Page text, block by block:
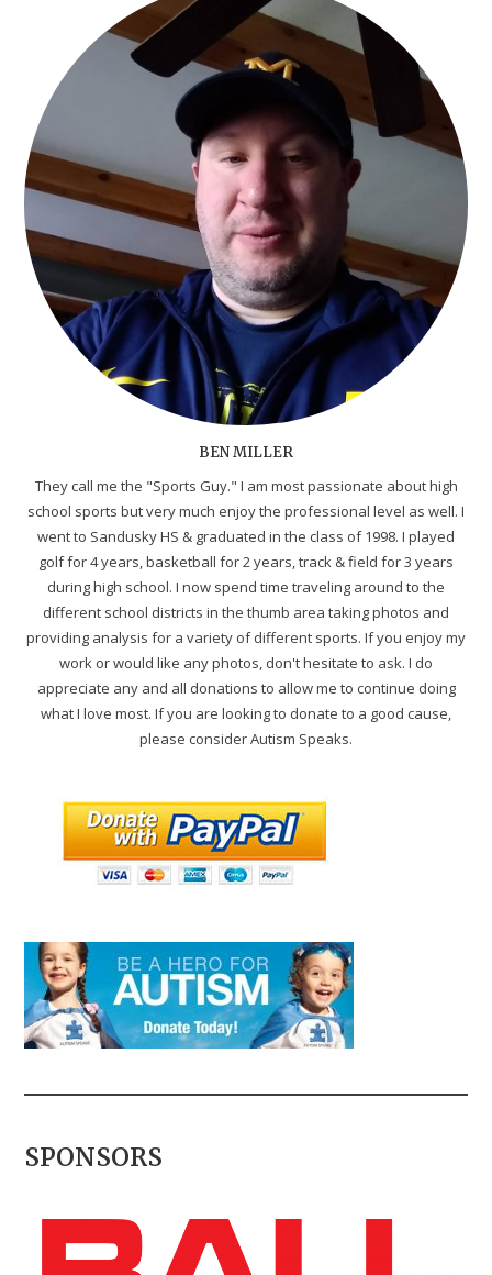
BEN MILLER
They call me the "Sports Guy." I am most passionate about high
school sports but very much enjoy the professional level as well. I
went to Sandusky HS & graduated in the class of 1998. I played
golf for 4 years, basketball for 2 years, track & field for 3 years
during high school. I now spend time traveling around to the
different school districts in the thumb area taking photos and
providing analysis for a variety of different sports. If you enjoy my
work or would like any photos, don't hesitate to ask. I do
appreciate any and all donations to allow me to continue doing
what I love most. If you are looking to donate to a good cause,
please consider Autism Speaks.
SPONSORS